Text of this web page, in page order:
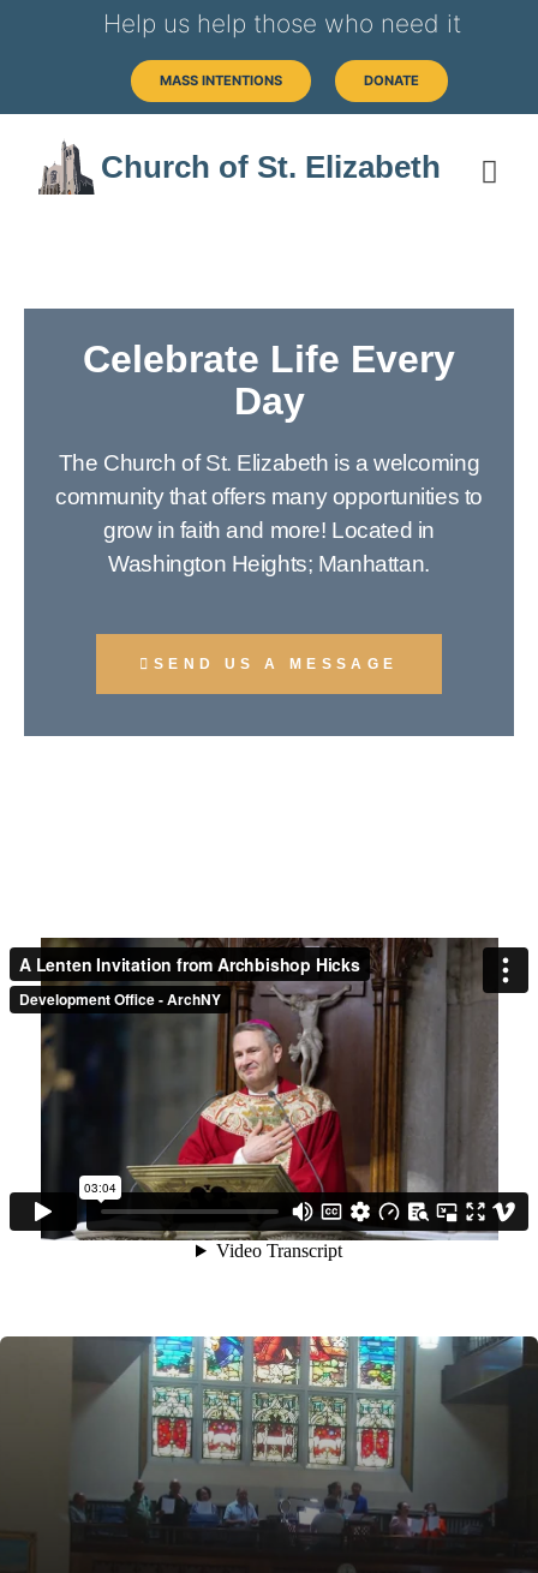
Help us help those who need it
MASS INTENTIONS DONATE
Church of St. Elizabeth
Celebrate Life Every
Day
The Church of St. Elizabeth is a welcoming
community that offers many opportunities to
grow in faith and more! Located in
Washington Heights; Manhattan.
SEND US A MESSAGE